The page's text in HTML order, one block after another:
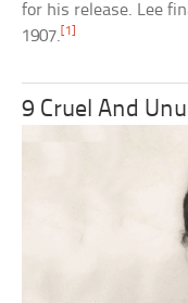
for his release. Lee
1907. [1]
9 Cruel And